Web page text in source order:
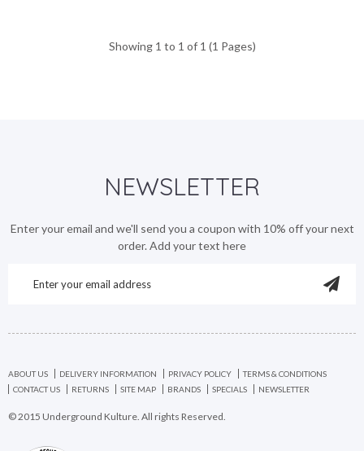
Showing 1 to 1 of 1 (1 Pages)
NEWSLETTER
Enter your email and we'll send you a coupon with 10% off your next
order. Add your text here
ABOUT US DELIVERY INFORMATION PRIVACY POLICY
TERMS & CONDITIONS
CONTACT US
RETURNS SITE MAP BRANDS SPECIALS NEWSLETTER
© 2015 Underground Kulture. All rights Reserved.